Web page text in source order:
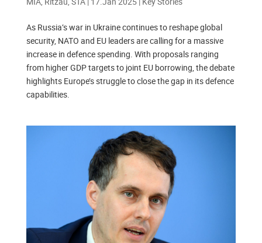
As Russia’s war in Ukraine continues to reshape global
security, NATO and EU leaders are calling for a massive
increase in defence spending. With proposals ranging
from higher GDP targets to joint EU borrowing, the debate
highlights Europe’s struggle to close the gap in its defence
capabilities.